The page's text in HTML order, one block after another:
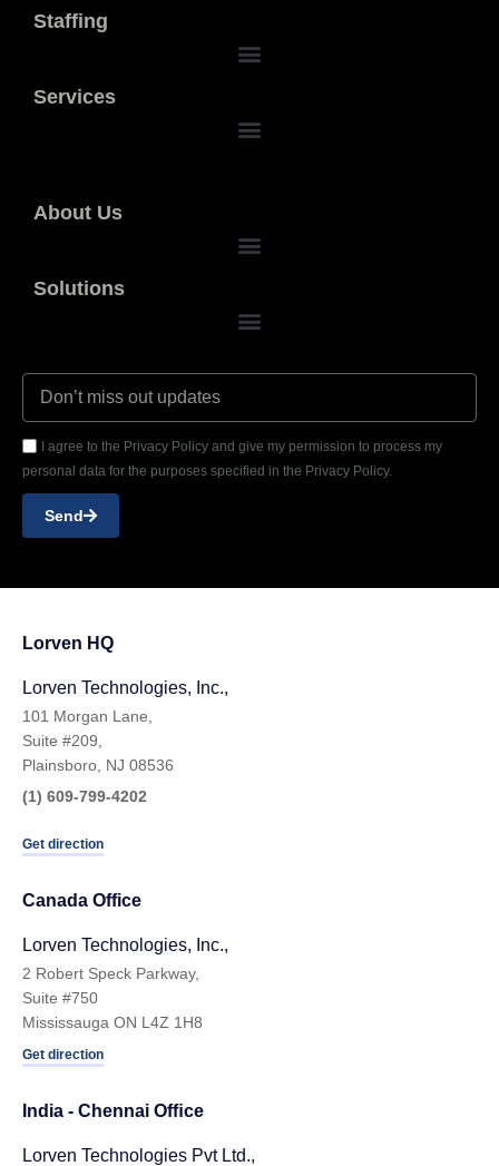
Staffing
Services
About Us
Solutions
I agree to the Privacy Policy and give my permission to process my
personal data for the purposes specified in the Privacy Policy.
Send
Lorven HQ
Lorven Technologies, Inc.,
101 Morgan Lane,
Suite #209,
Plainsboro, NJ 08536
(1) 609-799-4202
Get direction
Canada Office
Lorven Technologies, Inc.,
2 Robert Speck Parkway,
Suite #750
Mississauga ON L4Z 1H8
Get direction
India - Chennai Ofﬁce
Lorven Technologies Pvt Ltd.,